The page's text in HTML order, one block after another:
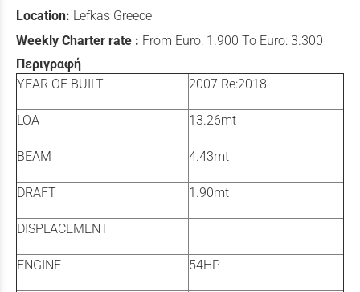
Location: Lefkas Greece
Weekly Charter rate : From Euro: 1.900 To Euro: 3.300
Περιγραφή
YEAR OF BUILT
2007 Re:2018
LOA 13.26mt
BEAM 4.43mt
DRAFT 1.90mt
DISPLACEMENT
ENGINE 54HP